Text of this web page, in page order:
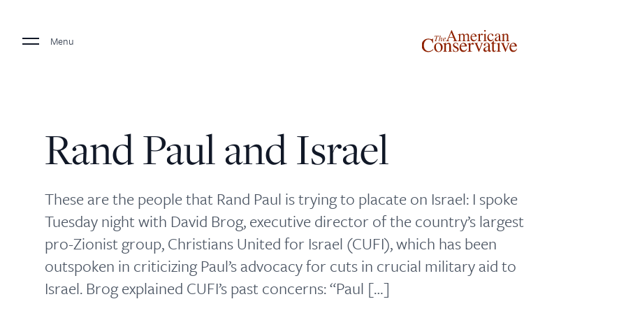
Menu
Rand Paul and Israel
These are the people that Rand Paul is trying to placate on Israel: I spoke
Tuesday night with David Brog, executive director of the country’s largest
pro-Zionist group, Christians United for Israel (CUFI), which has been
outspoken in criticizing Paul’s advocacy for cuts in crucial military aid to
Israel. Brog explained CUFI’s past concerns: “Paul […]
Donate to The American Conservative
Today
This is not a paywall!
Your support helps us continue our mission of providing
thoughtful, independent journalism. With your
contribution, we can maintain our commitment to